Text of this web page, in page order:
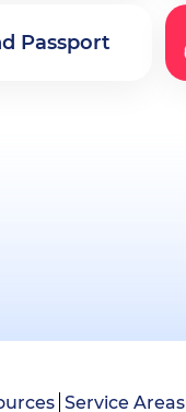
Passport
Service Areas